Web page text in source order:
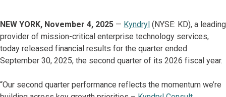
NEW YORK, November 4, 2025 — Kyndryl (NYSE: KD), a leading
provider of mission-critical enterprise technology services,
today released financial results for the quarter ended
September 30, 2025, the second quarter of its 2026 fiscal year.
“Our second quarter performance reflects the momentum we’re